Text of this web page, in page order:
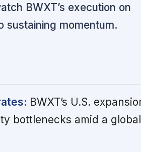
BWXT’s execution on
sustaining momentum.
BWXT’s U.S.
bottlenecks amid a